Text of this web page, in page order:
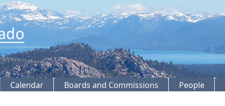
Calendar Boards and Commissions People